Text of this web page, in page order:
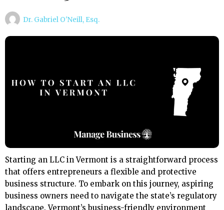
Dr. Gabriel O'Neill, Esq.
Starting an LLC in Vermont is a straightforward process
that offers entrepreneurs a flexible and protective
business structure. To embark on this journey, aspiring
business owners need to navigate the state’s regulatory
landscape. Vermont’s business-friendly environment